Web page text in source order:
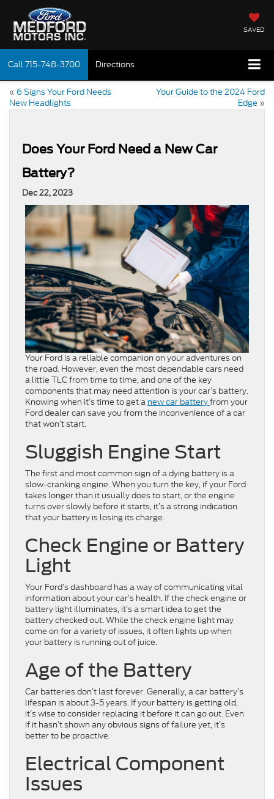
SAVED
Call715-748-3700 Directions
« 6 Signs Your Ford Needs
New Headlights
Your Guide to the 2024 Ford
Edge »
Does Your Ford Need a New Car
Battery?
Dec 22, 2023
Your Ford is a reliable companion on your adventures on
the road. However, even the most dependable cars need
a little TLC from time to time, and one of the key
components that may need attention is your car’s battery.
Knowing when it’s time to get a new car batteryfrom your
Ford dealer can save you from the inconvenience of a car
that won’t start.
Sluggish Engine Start
The first and most common sign of a dying battery is a
slow-cranking engine. When you turn the key, if your Ford
takes longer than it usually does to start, or the engine
turns over slowly before it starts, it’s a strong indication
that your battery is losing its charge.
Check Engine or Battery
Light
Your Ford’s dashboard has a way of communicating vital
information about your car’s health. If the check engine or
battery light illuminates, it’s a smart idea to get the
battery checked out. While the check engine light may
come on for a variety of issues, it often lights up when
your battery is running out of juice.
Age of the Battery
Car batteries don’t last forever. Generally, a car battery’s
lifespan is about 3-5 years. If your battery is getting old,
it’s wise to consider replacing it before it can go out. Even
if it hasn’t shown any obvious signs of failure yet, it’s
better to be proactive.
Electrical Component
Issues